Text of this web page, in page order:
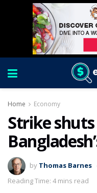
Home Economy
Strike
by Thomas Barnes
Reading Time: 4 mins read